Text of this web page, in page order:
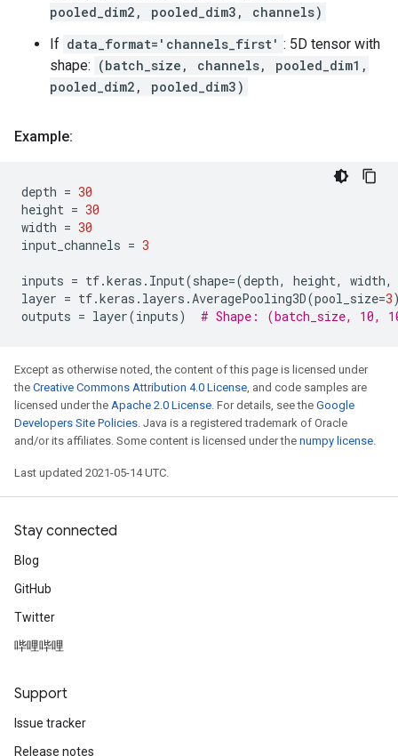
pooled_dim2, pooled_dim3, channels)
If data_format='channels_first' : 5D tensor with
shape: (batch_size, channels, pooled_dim1,
pooled_dim2, pooled_dim3)
Example:
depth = 30
height = 30
width = 30
input_channels = 3
inputs = tf.keras . Input(shape=(depth, height, width,
layer = tf.keras . layers .AveragePooling3D(pool_size=3
outputs = layer(inputs) # Shape: (batch_size, 10,
Except as otherwise noted, the content of this page is licensed under
the Creative Commons Attribution 4.0 License, and code samples are
licensed under the Apache 2.0 License. For details, see the Google
Developers Site Policies. Java is a registered trademark of Oracle
and/or its affiliates. Some content is licensed under the numpy license.
Last updated 2021-05-14 UTC.
Stay connected
Blog
GitHub
Twitter
哔哩哔哩
Support
Issue tracker
Release notes